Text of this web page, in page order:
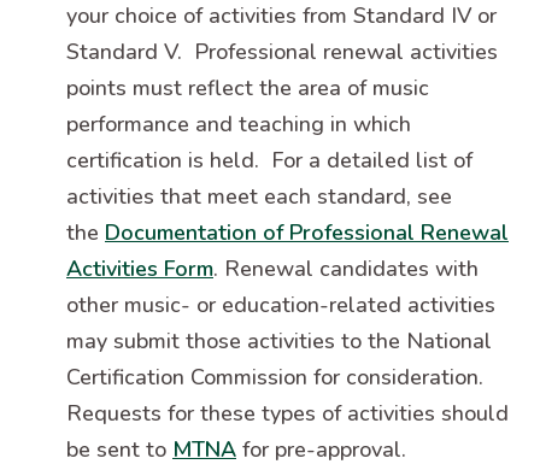
your choice of activities from Standard IV or
Standard V. Professional renewal activities
points must reflect the area of music
performance and teaching in which
certification is held. For a detailed list of
activities that meet each standard, see
the Documentation of Professional Renewal
Activities Form. Renewal candidates with
other music- or education-related activities
may submit those activities to the National
Certification Commission for consideration.
Requests for these types of activities should
be sent to MTNA for pre-approval.